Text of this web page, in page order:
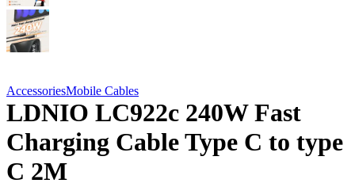
AccessoriesMobile Cables
LDNIO LC922c 240W Fast
Charging Cable Type C to type
C 2M